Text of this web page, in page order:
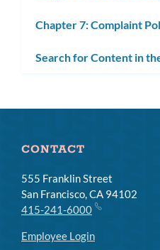
Chapter 7: Complaint
Search for Content in
CONTACT
555 Franklin Street
San Francisco, CA 94102
415-241-6000
Employee Login